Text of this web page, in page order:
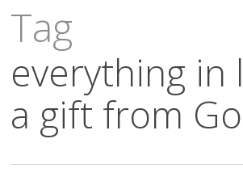
Tag
everything in
a gift from